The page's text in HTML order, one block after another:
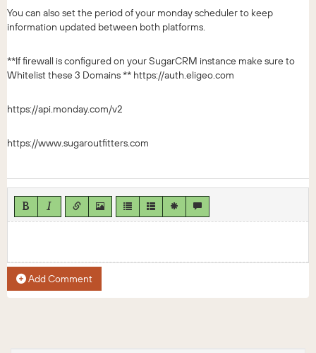
You can also set the period of your monday scheduler to keep
information updated between both platforms.
**If firewall is configured on your SugarCRM instance make sure to
Whitelist these 3 Domains ** https://auth.eligeo.com
https://api.monday.com/v2
https://www.sugaroutfitters.com
Add Comment